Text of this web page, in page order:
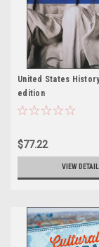
United States
edition
$77.22
VIEW